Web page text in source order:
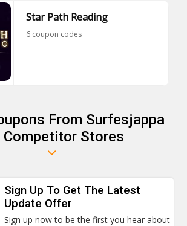
Star Path Reading
6 coupon codes
From Surfesjappa
Competitor Stores
Sign Up To Get The Latest
Update Offer
Sign up now to be the first you hear about